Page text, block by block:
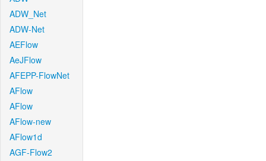
ADW_Net
ADW-Net
AEFlow
AeJFlow
AFEPP-FlowNet
AFlow
AFlow
AFlow-new
AFlow1d
AGF-Flow2